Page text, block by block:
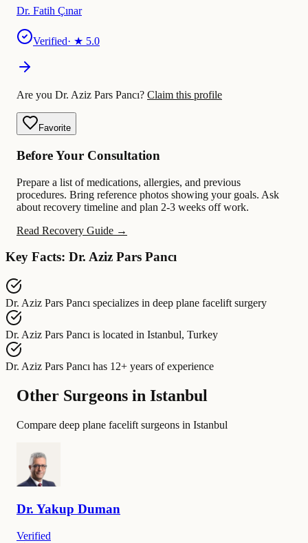
Dr. Fatih Çınar
Verified· ★ 5.0
Are you Dr. Aziz Pars Pancı? Claim this profile
Favorite
Before Your Consultation
Prepare a list of medications, allergies, and previous
procedures. Bring reference photos showing your goals. Ask
about recovery timeline and plan 2-3 weeks off work.
Read Recovery Guide →
Key Facts: Dr. Aziz Pars Pancı
Dr. Aziz Pars Pancı specializes in deep plane facelift surgery
Dr. Aziz Pars Pancı is located in Istanbul, Turkey
Dr. Aziz Pars Pancı has 12+ years of experience
Other Surgeons in Istanbul
Compare deep plane facelift surgeons in Istanbul
Dr. Yakup Duman
Verified